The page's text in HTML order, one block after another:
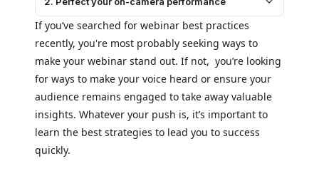
If you’ve searched for webinar best practices
recently, you're most probably seeking ways to
make your webinar stand out. If not, you’re looking
for ways to make your voice heard or ensure your
audience remains engaged to take away valuable
insights. Whatever your push is, it’s important to
learn the best strategies to lead you to success
quickly.